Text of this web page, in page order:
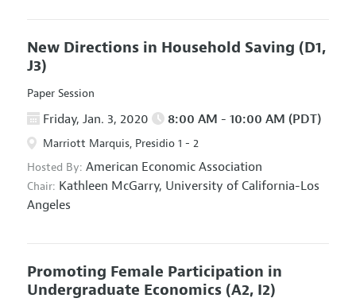
New Directions in Household Saving (D1,
J3)
Paper Session
Friday, Jan. 3, 2020 8:00 AM - 10:00 AM (PDT)
Marriott Marquis, Presidio 1 - 2
Hosted By: American Economic Association
Chair: Kathleen McGarry, University of California-Los
Angeles
Promoting Female Participation in
Undergraduate Economics (A2, I2)